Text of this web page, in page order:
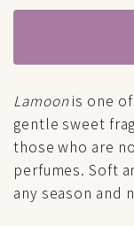
Lamoonis one
gentle sweet
those who are
perfumes. Soft
any season and